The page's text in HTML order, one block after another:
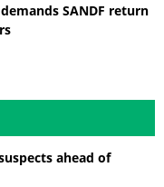
SANDF return
ahead of